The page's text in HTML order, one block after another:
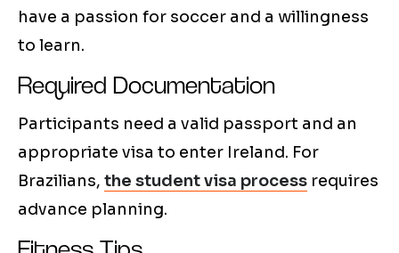
have a passion for soccer and a willingness
to learn.
Required Documentation
Participants need a valid passport and an
appropriate visa to enter Ireland. For
Brazilians, the student visa process requires
advance planning.